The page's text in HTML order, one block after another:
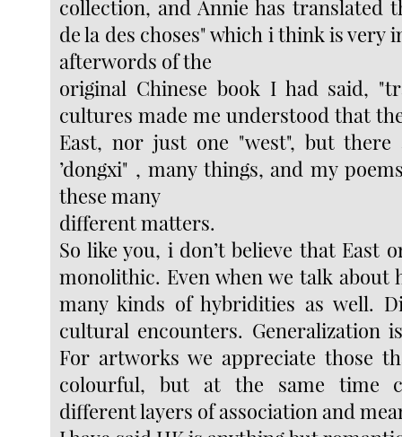
collection, and Annie has translated
de la des choses" which i think is very
afterwords of the
original Chinese book I had said,
cultures made me understood that
East, nor just one "west", but there
’dongxi" , many things, and my
these many
different matters.
So like you, i don’t believe that East
monolithic. Even when we talk about
many kinds of hybridities as well.
cultural encounters. Generalization
For artworks we appreciate those
colourful, but at the same time
different layers of association and